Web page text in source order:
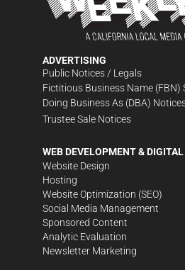
ADVERTISING
Public Notices / Legals
Fictitious Business Name (FBN)
Doing Business As (DBA)
Trustee Sale Notices
WEB DEVELOPMENT &
Website Design
Hosting
Website Optimization (SEO)
Social Media Management
Sponsored Content
Analytic Evaluation
Newsletter Marketing